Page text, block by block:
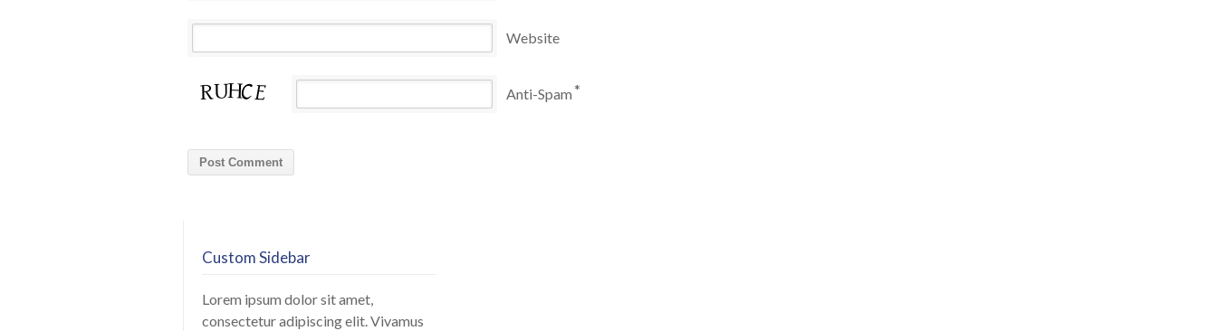
Website
Anti-Spam*
Custom Sidebar
Lorem ipsum dolor sit amet,
consectetur adipiscing elit. Vivamus